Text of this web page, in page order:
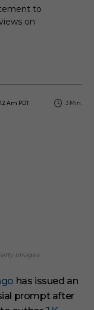
to
on
Am PDT 3 Min.
Images
has issued an
prompt after